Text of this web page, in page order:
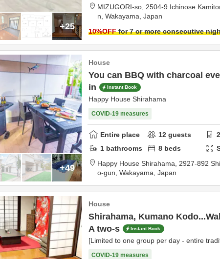
+25
MIZUGORI-so, 2504-9 Ichinose
n, Wakayama, Japan
10%OFFfor 7 or more consecutive
+49
House
You can BBQ with charcoal
in
Instant Book
Happy House Shirahama
COVID-19 measures
Entire place 12 guests 2
1 bathrooms 8 beds
Happy House Shirahama, 2927-892
o-gun, Wakayama, Japan
House
Shirahama, Kumano
A two-s
Instant Book
[Limited to one group per day - entire
COVID-19 measures